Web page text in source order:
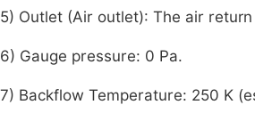
5) Outlet (Air outlet): The air
6) Gauge pressure: 0 Pa.
7) Backflow Temperature: 250 K